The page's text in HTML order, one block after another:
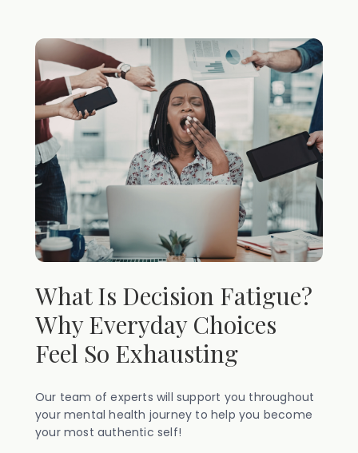
What Is Decision Fatigue?
Why Everyday Choices
Feel So Exhausting
Our team of experts will support you throughout
your mental health journey to help you become
your most authentic self!